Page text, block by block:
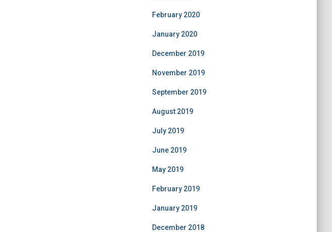
February 2020
January 2020
December 2019
November 2019
September 2019
August 2019
July 2019
June 2019
May 2019
February 2019
January 2019
December 2018